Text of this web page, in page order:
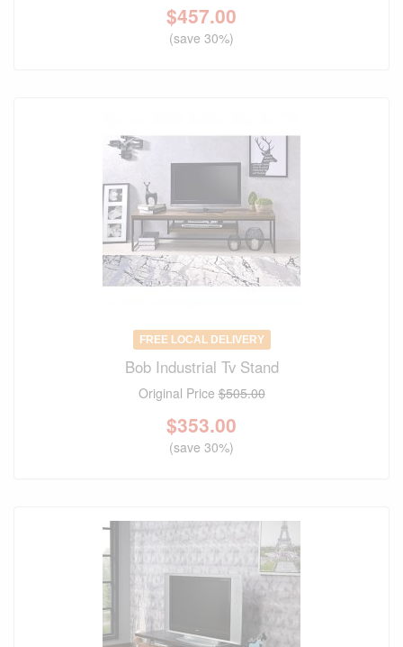
$457.00
(save 30%)
FREE LOCAL DELIVERY
Bob Industrial Tv Stand
Original Price$505.00
$353.00
(save 30%)